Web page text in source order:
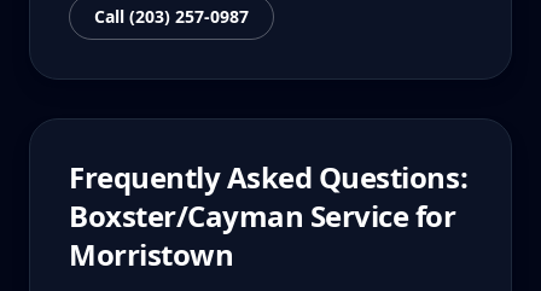
Call (203) 257-0987
Frequently Asked Questions:
Boxster/Cayman Service for
Morristown